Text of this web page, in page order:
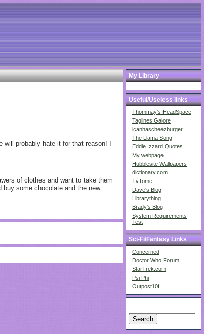
My Library
Useful/Useless links
Thommay's HeadSpace
Taglines Galore
icanhascheezburger
The Llama Song
Eddie Izzard Quotes
My webpage
Hubblesite Wallpapers
dictionary.com
TvTome
Dave's Blog
Librarything
Brady's Blog
System Requirements
Test
Sci-Fi/Fantasy Links
Concerned
Doctor Who Forum
StarTrek.com
Psi Phi
Outpost10f
probably hate it for that reason! I
of clothes and want to take them
some chocolate and the new